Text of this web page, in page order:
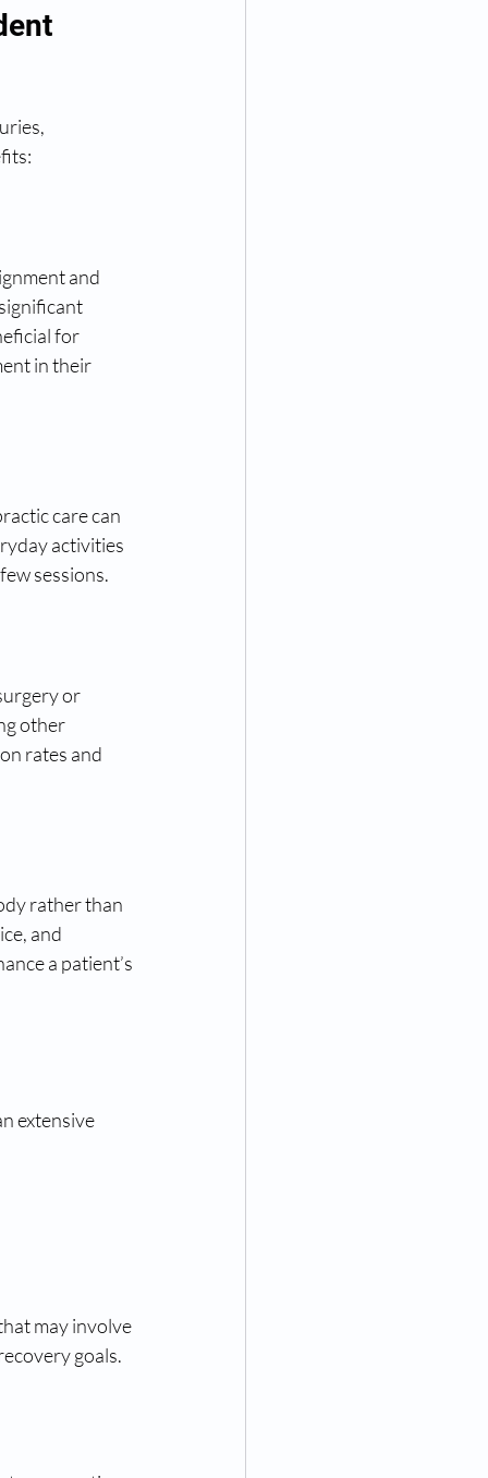
and
for
in their
care can
activities
sessions.
or
other
rates and
rather than
and
a patient’s
extensive
may involve
goals.